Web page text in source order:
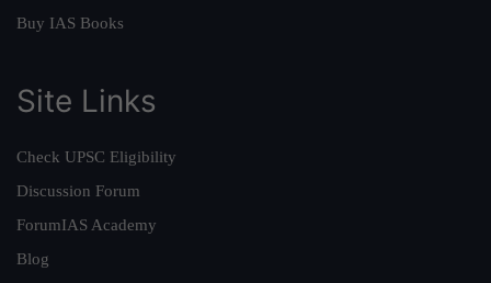
Buy IAS Books
Site Links
Check UPSC Eligibility
Discussion Forum
ForumIAS Academy
Blog